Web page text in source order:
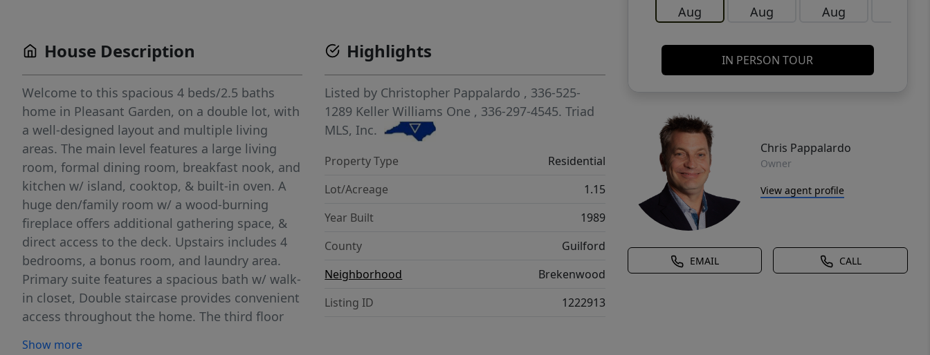
Aug Aug Aug
IN PERSON TOUR
Chris Pappalardo
Owner
View agent profile
EMAIL CALL
House Description
Welcome to this spacious 4 beds/2.5 baths
home in Pleasant Garden, on a double lot, with
a well-designed layout and multiple living
areas. The main level features a large living
room, formal dining room, breakfast nook, and
kitchen w/ island, cooktop, & built-in oven. A
huge den/family room w/ a wood-burning
fireplace offers additional gathering space, &
direct access to the deck. Upstairs includes 4
bedrooms, a bonus room, and laundry area.
Primary suite features a spacious bath w/ walk-
in closet, Double staircase provides convenient
access throughout the home. The third floor
Show more
Highlights
Listed by Christopher Pappalardo , 336-525-
1289 Keller Williams One , 336-297-4545.Triad
MLS, Inc.
Property Type
Residential
Lot/Acreage
1.15
Year Built
1989
County
Guilford
Neighborhood
Brekenwood
Listing ID
1222913